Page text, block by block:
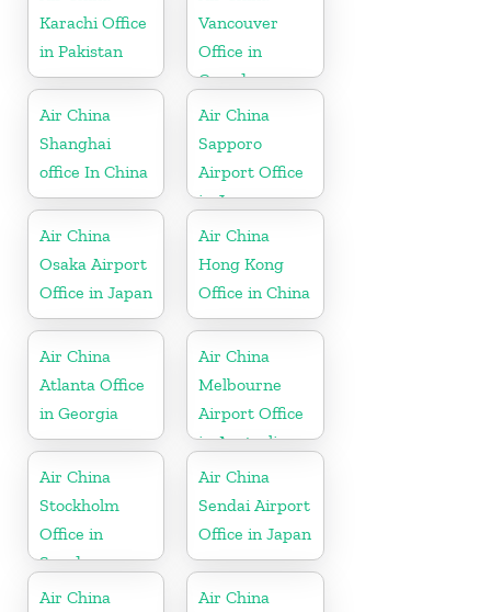
Karachi Office
in Pakistan
Vancouver
Office in
Canada
Air China
Shanghai
office In China
Air China
Sapporo
Airport Office
in Japan
Air China
Osaka Airport
Office in Japan
Air China
Hong Kong
Office in China
Air China
Atlanta Office
in Georgia
Air China
Melbourne
Airport Office
in Australia
Air China
Stockholm
Office in
Sweden
Air China
Sendai Airport
Office in Japan
Air China
Air China